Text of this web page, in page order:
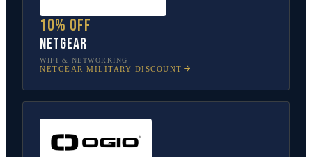
10% off
NETGEAR
WIFI & NETWORKING
NETGEAR MILITARY DISCOUNT